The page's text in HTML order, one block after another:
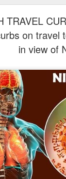
TRAVEL
on travel
in view of